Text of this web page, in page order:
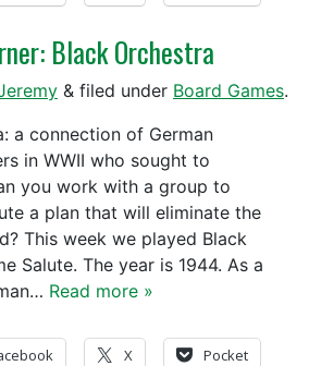
Black Orchestra
& filed under Board Games.
a connection of German
in WWII who sought to
you work with a group to
a plan that will eliminate the
This week we played Black
Salute. The year is 1944. As a
Read more »
X Pocket